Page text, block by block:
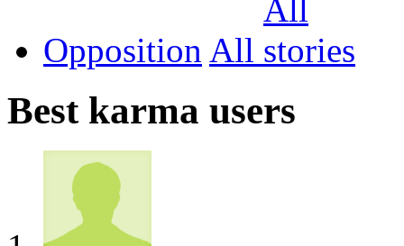
Opposition All
Best karma users